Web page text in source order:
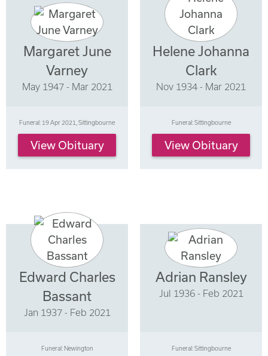
Margaret June
Varney
May 1947 - Mar 2021
Funeral: 19 Apr 2021, Sittingbourne
View Obituary
Helene Johanna
Clark
Nov 1934 - Mar 2021
Funeral: Sittingbourne
View Obituary
Edward Charles
Bassant
Jan 1937 - Feb 2021
Funeral: Newington
Adrian Ransley
Jul 1936 - Feb 2021
Funeral: Sittingbourne